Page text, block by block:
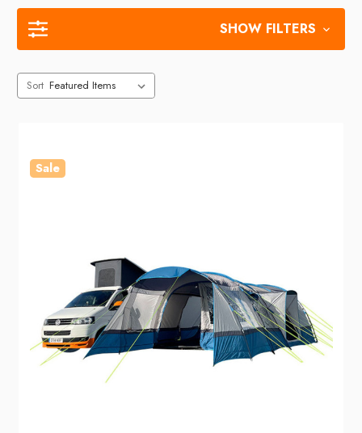
SHOW FILTERS
Sort
Sale